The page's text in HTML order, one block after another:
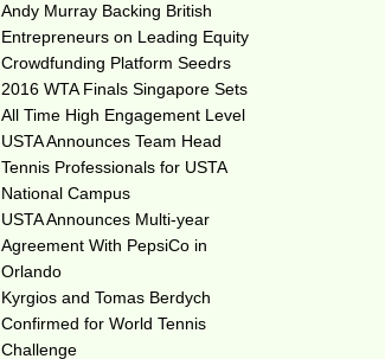
Andy Murray Backing British
Entrepreneurs on Leading Equity
Crowdfunding Platform Seedrs
2016 WTA Finals Singapore Sets
All Time High Engagement Level
USTA Announces Team Head
Tennis Professionals for USTA
National Campus
USTA Announces Multi-year
Agreement With PepsiCo in
Orlando
Kyrgios and Tomas Berdych
Confirmed for World Tennis
Challenge